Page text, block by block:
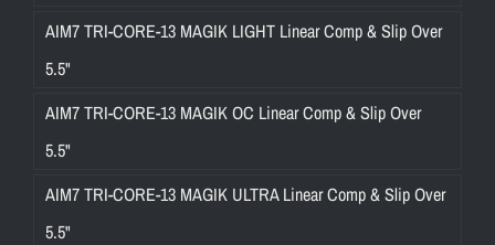
AIM7 TRI-CORE-13 MAGIK LIGHT Linear Comp & Slip Over
5.5"
AIM7 TRI-CORE-13 MAGIK OC Linear Comp & Slip Over
5.5"
AIM7 TRI-CORE-13 MAGIK ULTRA Linear Comp & Slip Over
5.5"